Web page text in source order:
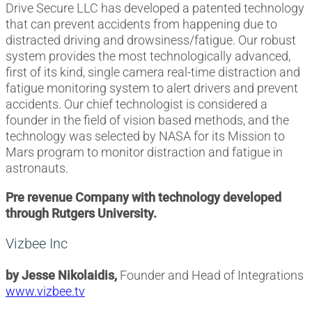
Drive Secure LLC has developed a patented technology
that can prevent accidents from happening due to
distracted driving and drowsiness/fatigue. Our robust
system provides the most technologically advanced,
first of its kind, single camera real-time distraction and
fatigue monitoring system to alert drivers and prevent
accidents. Our chief technologist is considered a
founder in the field of vision based methods, and the
technology was selected by NASA for its Mission to
Mars program to monitor distraction and fatigue in
astronauts.
Pre revenue Company with technology developed
through Rutgers University.
Vizbee Inc
by Jesse Nikolaidis, Founder and Head of Integrations
www.vizbee.tv